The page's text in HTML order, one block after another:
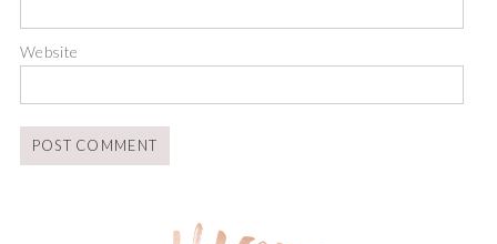
Website